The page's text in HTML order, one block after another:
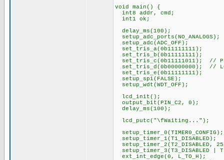
void main() {
int8 addr, cmd;
int1 ok;
delay_ms(100);
setup_adc_ports(NO_ANALOGS);
setup_adc(ADC_OFF);
set_tris_a(0b11111111);
set_tris_b(0b11111111);
set_tris_c(0b11111011); //
set_tris_d(0b00000000); //
set_tris_e(0b11111111);
setup_spi(FALSE);
setup_wdt(WDT_OFF);
lcd_init();
output_bit(PIN_C2, 0);
delay_ms(100);
lcd_putc("\fWaiting...");
setup_timer_0(TIMER0_CONFIG);
setup_timer_1(T1_DISABLED);
setup_timer_2(T2_DISABLED,
setup_timer_3(T3_DISABLED |
ext_int_edge(0, L_TO_H);